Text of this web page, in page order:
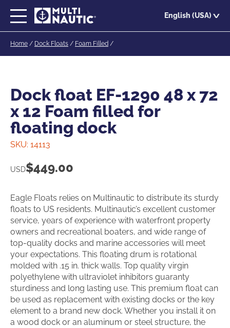
English (USA)
Home / Dock Floats / Foam Filled /
Dock float EF-1290 48 x 72
x 12 Foam filled for
floating dock
SKU: 14113
USD$449.00
Eagle Floats relies on Multinautic to distribute its sturdy
floats to US residents. Multinautic’s excellent customer
service, years of experience with waterfront property
owners and recreational boaters, and wide range of
top-quality docks and marine accessories will meet
your expectations. This floating drum is rotational
molded with .15 in. thick walls. Top quality virgin
polyethylene with ultraviolet inhibitors guaranty
sturdiness and long lasting use. This premium float can
be used as replacement with existing docks or the key
element to a brand new dock. Whether you install it on
a wood dock or an aluminum or steel structure, the